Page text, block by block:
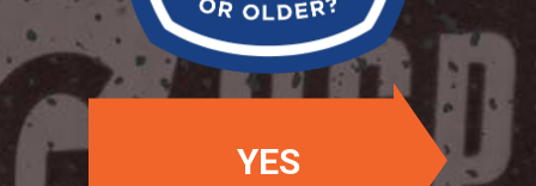
YES